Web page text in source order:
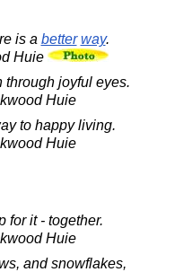
is a better way.
Huie
through joyful eyes.
Huie
to happy living.
Huie
for it - together.
Huie
and snowflakes,